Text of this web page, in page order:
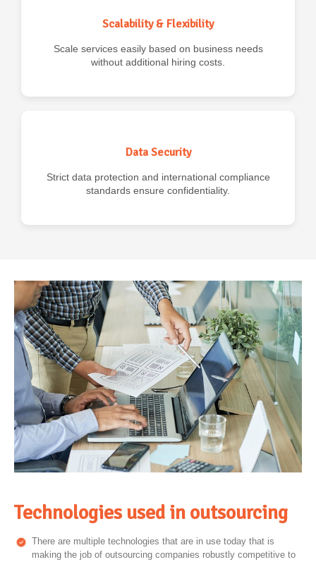
Scalability & Flexibility
Scale services easily based on business needs
without additional hiring costs.
Data Security
Strict data protection and international compliance
standards ensure confidentiality.
Technologies used in outsourcing
There are multiple technologies that are in use today that is
making the job of outsourcing companies robustly competitive to